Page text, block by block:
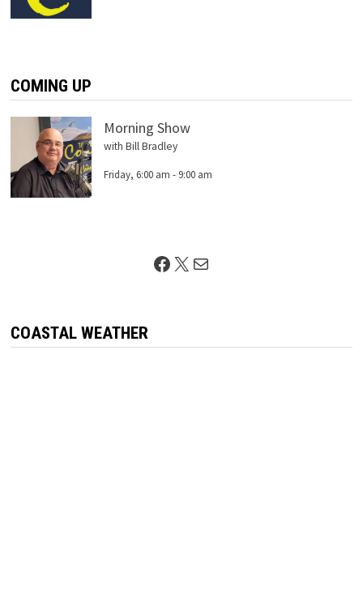
COMING UP
Morning Show
with Bill Bradley
Friday, 6:00 am - 9:00 am
Facebook
X Mail
COASTAL WEATHER